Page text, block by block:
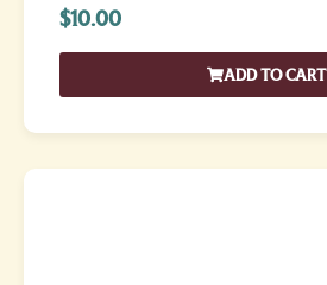
$10.00
ADD TO CART